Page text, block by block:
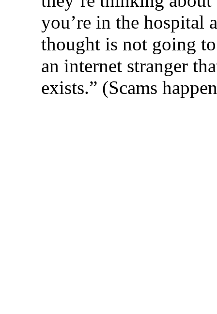
you’re in the hospital
thought is not going
an internet stranger
exists.” (Scams